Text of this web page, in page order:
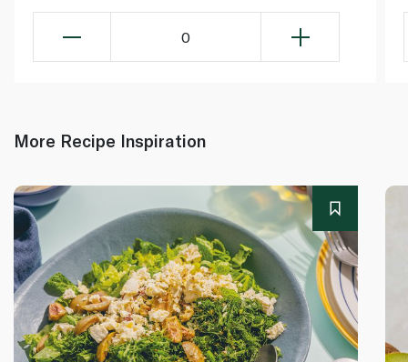
0
More Recipe Inspiration